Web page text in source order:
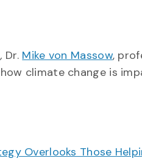
, Dr. Mike von Massow,
climate change is
Overlooks Those